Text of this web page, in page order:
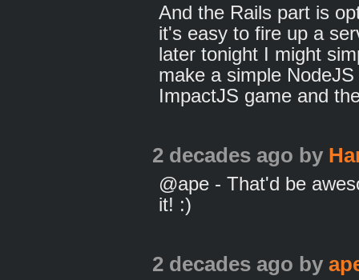
And the Rails part is
it's easy to fire up a
later tonight I might
make a simple
ImpactJS game and
2 decades ago by
@ape - That'd be
it! :)
2 decades ago by